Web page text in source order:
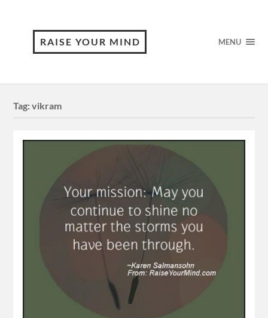
RAISE YOUR MIND MENU
Tag:vikram